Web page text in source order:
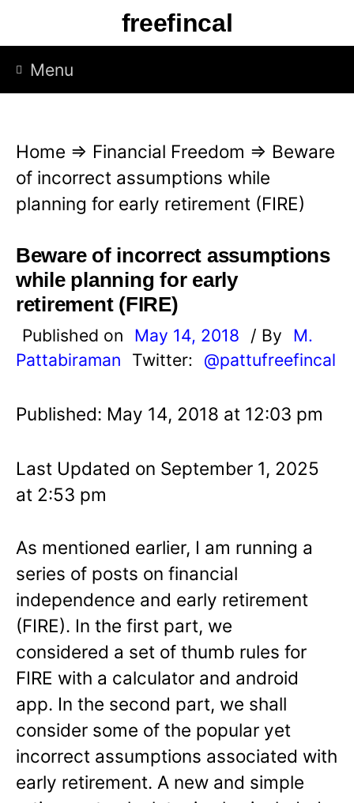
p
freefincal
Menu
Home ⇒ Financial Freedom ⇒ Beware
of incorrect assumptions while
planning for early retirement (FIRE)
Beware of incorrect assumptions
while planning for early
retirement (FIRE)
Published on May 14, 2018 / By
M.
Pattabiraman
Twitter: @pattufreefincal
Published: May 14, 2018 at 12:03 pm
Last Updated on September 1, 2025
at 2:53 pm
As mentioned earlier, I am running a
series of posts on financial
independence and early retirement
(FIRE). In the first part, we
considered a set of thumb rules for
FIRE with a calculator and android
app. In the second part, we shall
consider some of the popular yet
incorrect assumptions associated with
early retirement. A new and simple